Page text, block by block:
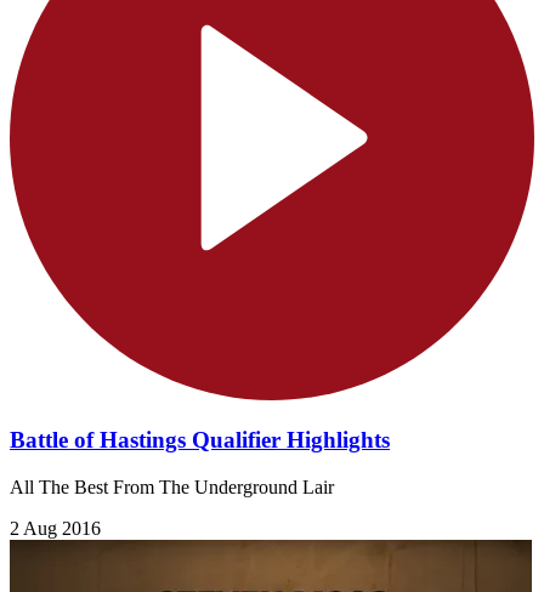
Battle of Hastings Qualifier Highlights
All The Best From The Underground Lair
2 Aug 2016